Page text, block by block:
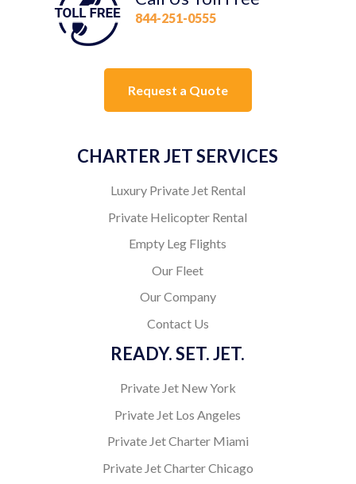
844-251-0555
Request a Quote
CHARTER JET SERVICES
Luxury Private Jet Rental
Private Helicopter Rental
Empty Leg Flights
Our Fleet
Our Company
Contact Us
READY. SET. JET.
Private Jet New York
Private Jet Los Angeles
Private Jet Charter Miami
Private Jet Charter Chicago